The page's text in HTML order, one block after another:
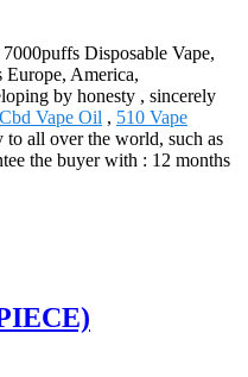
Disposable Vape,
Europe, America,
by honesty , sincerely
Cbd Vape Oil , 510 Vape
to all over the world, such as
the buyer with : 12 months